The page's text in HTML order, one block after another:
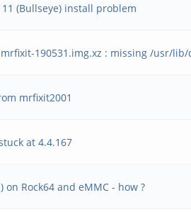
11 (Bullseye) install problem
190531.img.xz : missing /usr/
mrfixit2001
at 4.4.167
on Rock64 and eMMC - how ?